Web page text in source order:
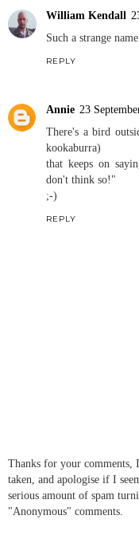
William Kendall
Such a strange
REPLY
Annie 23
There's a bird
kookaburra)
that keeps on
don't think so!"
;-)
REPLY
Thanks for your comments,
taken, and apologise if I
serious amount of spam
"Anonymous" comments.